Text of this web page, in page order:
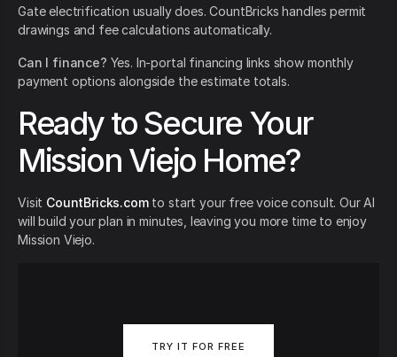
Gate electrification usually does. CountBricks handles permit
drawings and fee calculations automatically.
Can I finance? Yes. In-portal financing links show monthly
payment options alongside the estimate totals.
Ready to Secure Your
Mission Viejo Home?
Visit CountBricks.comto start your free voice consult. Our AI
will build your plan in minutes, leaving you more time to enjoy
Mission Viejo.
TRY IT FOR FREE